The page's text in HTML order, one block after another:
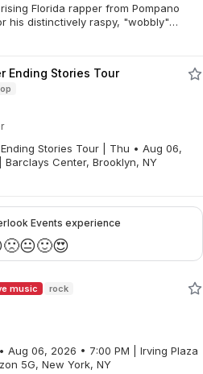
Florida rapper from Pompano
his distinctively raspy, "wobbly"
gritty street storytelling.
Ending Stories Tour
Ending Stories Tour | Thu • Aug 06,
Barclays Center, Brooklyn, NY
Events experience
🙁😐🙂😍
music rock
Aug 06, 2026 • 7:00 PM | Irving Plaza
5G, New York, NY